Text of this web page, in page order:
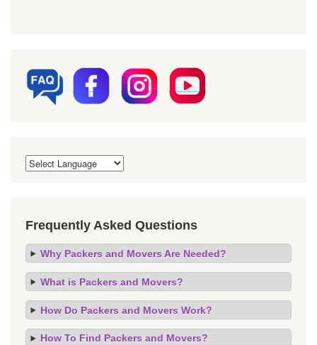
Frequently Asked Questions
Why Packers and Movers Are Needed?
What is Packers and Movers?
How Do Packers and Movers Work?
How To Find Packers and Movers?